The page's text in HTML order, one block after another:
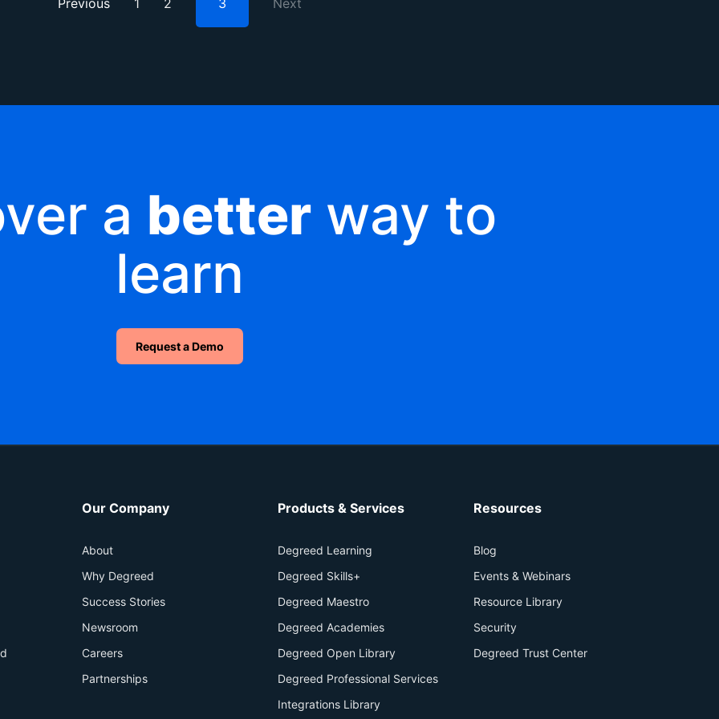
a better way to
learn
Request a Demo
Our Company
About
Why Degreed
Success Stories
Newsroom
Careers
Partnerships
Products & Services
Degreed Learning
Degreed Skills+
Degreed Maestro
Degreed Academies
Degreed Open Library
Degreed Professional Services
Integrations Library
Resources
Blog
Events & Webinars
Resource Library
Security
Degreed Trust Center